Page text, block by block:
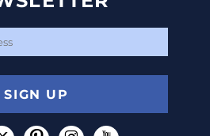
SIGN UP